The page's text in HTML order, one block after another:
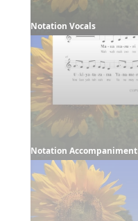
Notation Vocals
Notation Accompaniment